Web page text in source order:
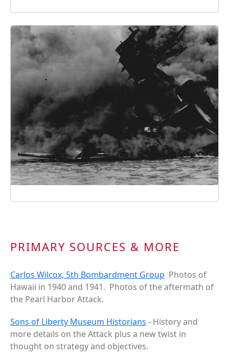
PRIMARY SOURCES & MORE
Carlos Wilcox, 5th Bombardment Group Photos of
Hawaii in 1940 and 1941. Photos of the aftermath of
the Pearl Harbor Attack.
Sons of Liberty Museum Historians - History and
more details on the Attack plus a new twist in
thought on strategy and objectives.